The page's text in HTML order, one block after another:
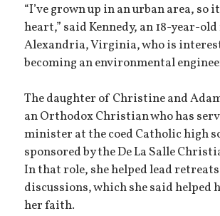
“I’ve grown up in an urban area, so
heart,” said Kennedy, an 18-year-
Alexandria, Virginia, who is
becoming an environmental
The daughter of Christine and
an Orthodox Christian who has
minister at the coed Catholic high
sponsored by the De La Salle
In that role, she helped lead
discussions, which she said helped
her faith.